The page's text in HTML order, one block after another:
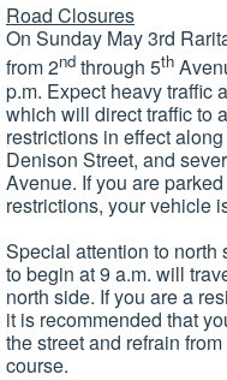
Road Closures
On Sunday May 3rd
from 2nd through 5th
p.m. Expect heavy traffic
which will direct traffic to
restrictions in effect
Denison Street, and
Avenue. If you are
restrictions, your vehicle
Special attention to north
to begin at 9 a.m. will
north side. If you are a
it is recommended that
the street and refrain
course.